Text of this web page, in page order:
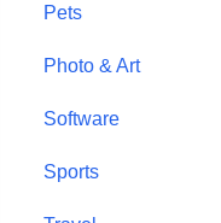
Pets
Photo & Art
Software
Sports